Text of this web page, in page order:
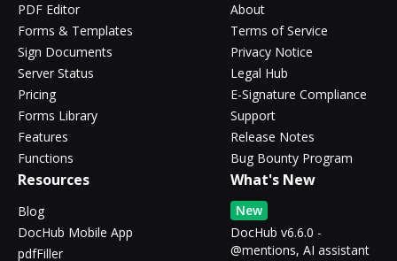
PDF Editor
Forms & Templates
Sign Documents
Server Status
Pricing
Forms Library
Features
Functions
About
Terms of Service
Privacy Notice
Legal Hub
E-Signature Compliance
Support
Release Notes
Bug Bounty Program
Resources
Blog
DocHub Mobile App
pdfFiller
What's New
New
DocHub v6.6.0 -
@mentions, AI assistant